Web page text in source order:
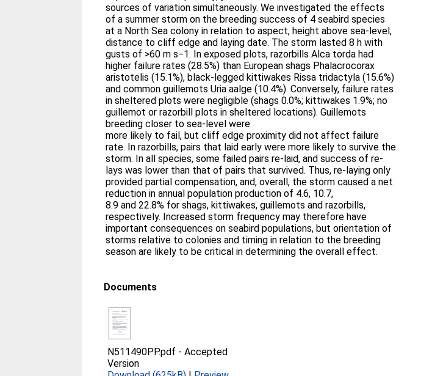
sources of variation simultaneously. We investigated the effects
of a summer storm on the breeding success of 4 seabird species
at a North Sea colony in relation to aspect, height above sea-level,
distance to cliff edge and laying date. The storm lasted 8 h with
gusts of >60 m s−1. In exposed plots, razorbills Alca torda had
higher failure rates (28.5%) than European shags Phalacrocorax
aristotelis (15.1%), black-legged kittiwakes Rissa tridactyla (15.6%)
and common guillemots Uria aalge (10.4%). Conversely, failure rates
in sheltered plots were negligible (shags 0.0%; kittiwakes 1.9%; no
guillemot or razorbill plots in sheltered locations). Guillemots
breeding closer to sea-level were
more likely to fail, but cliff edge proximity did not affect failure
rate. In razorbills, pairs that laid early were more likely to survive the
storm. In all species, some failed pairs re-laid, and success of re-
lays was lower than that of pairs that survived. Thus, re-laying only
provided partial compensation, and, overall, the storm caused a net
reduction in annual population production of 4.6, 10.7,
8.9 and 22.8% for shags, kittiwakes, guillemots and razorbills,
respectively. Increased storm frequency may therefore have
important consequences on seabird populations, but orientation of
storms relative to colonies and timing in relation to the breeding
season are likely to be critical in determining the overall effect.
Documents
N511490PP.pdf -Accepted
Version